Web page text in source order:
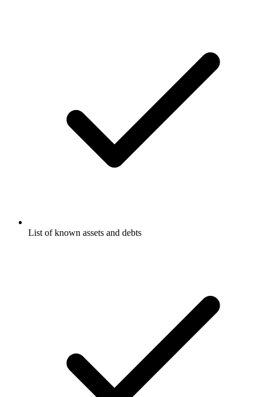
List of known assets and debts